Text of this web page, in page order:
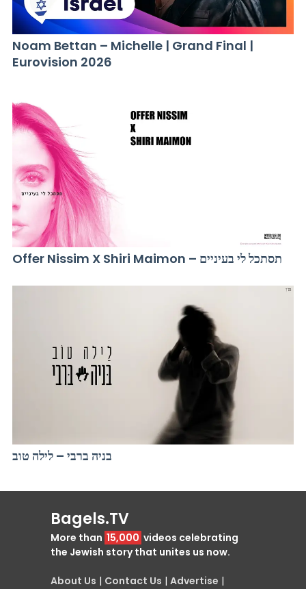
Noam Bettan – Michelle | Grand Final |
Eurovision 2026
Offer Nissim X Shiri Maimon – תסתכל לי בעיניים
בניה ברבי – לילה טוב
Bagels.TV
More than 15,000 videos celebrating
the Jewish story that unites us now.
About Us | Contact Us | Advertise |